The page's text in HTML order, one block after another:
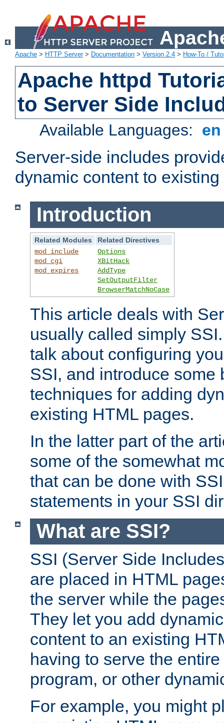
Apache > HTTP Server> Documentation > Version 2.4 > How-To /
Apache httpd
to Server Side
Available Languages:
Server-side includes
dynamic content to
Introduction
Related Modules
Related Directives
mod_include
mod_cgi
mod_expires
Options
XBitHack
AddType
SetOutputFilter
BrowserMatchNoCase
This article deals with
usually called simply
talk about configuring
SSI, and introduce some
techniques for adding
existing HTML pages.
In the latter part of the
some of the somewhat
that can be done with
statements in your SSI
What are SSI?
SSI (Server Side
are placed in HTML
the server while the
They let you add
content to an existing
having to serve the
program, or other
For example, you might